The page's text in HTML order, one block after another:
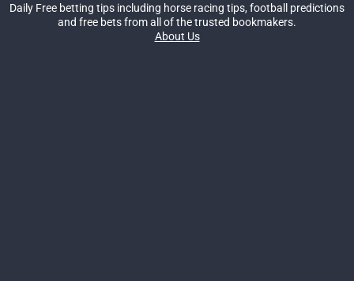
Daily Free betting tips including horse racing tips, football predictions
and free bets from all of the trusted bookmakers.
About Us